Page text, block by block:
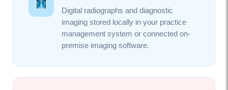
Digital radiographs and diagnostic
imaging stored locally in your practice
management system or connected on-
premise imaging software.